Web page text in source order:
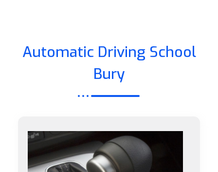
Automatic Driving School
Bury